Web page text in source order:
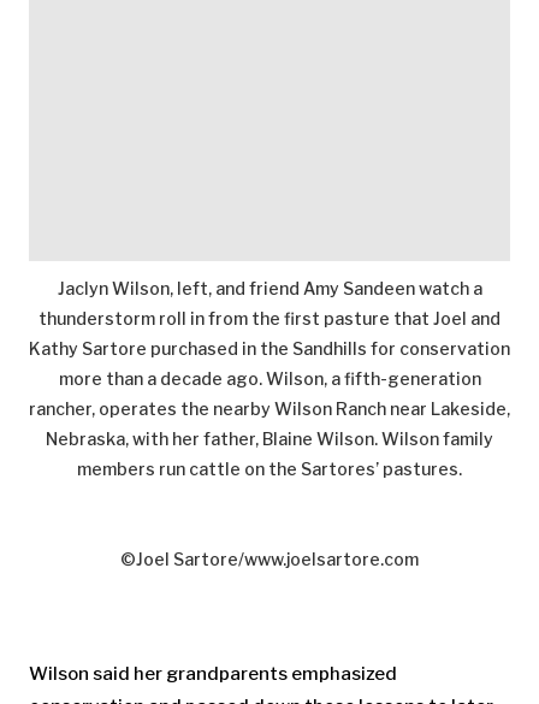
Jaclyn Wilson, left, and friend Amy Sandeen watch a
thunderstorm roll in from the first pasture that Joel and
Kathy Sartore purchased in the Sandhills for conservation
more than a decade ago. Wilson, a fifth-generation
rancher, operates the nearby Wilson Ranch near Lakeside,
Nebraska, with her father, Blaine Wilson. Wilson family
members run cattle on the Sartores’ pastures.
©Joel Sartore/www.joelsartore.com
Wilson said her grandparents emphasized